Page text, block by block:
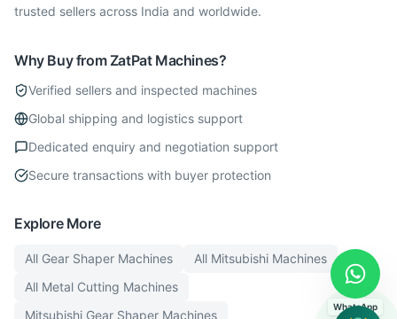
trusted sellers across India and worldwide.
Why Buy from ZatPat Machines?
Verified sellers and inspected machines
Global shipping and logistics support
Dedicated enquiry and negotiation support
Secure transactions with buyer protection
Explore More
All Gear Shaper Machines All Mitsubishi Machines
All Metal Cutting Machines
Mitsubishi Gear Shaper Machines
WhatsApp